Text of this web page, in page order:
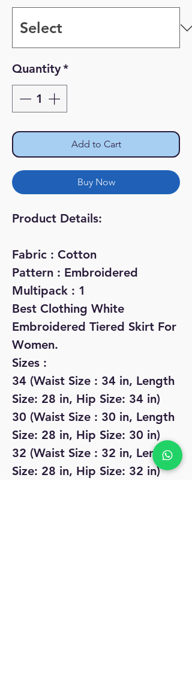
Quantity*
Add to Cart
Buy Now
Product Details:
Fabric : Cotton
Pattern : Embroidered
Multipack : 1
Best Clothing White
Embroidered Tiered Skirt For
Women.
Sizes :
34 (Waist Size : 34 in, Length
Size: 28 in, Hip Size: 34 in)
30 (Waist Size : 30 in, Length
Size: 28 in, Hip Size: 30 in)
32 (Waist Size : 32 in, Length
Size: 28 in, Hip Size: 32 in)